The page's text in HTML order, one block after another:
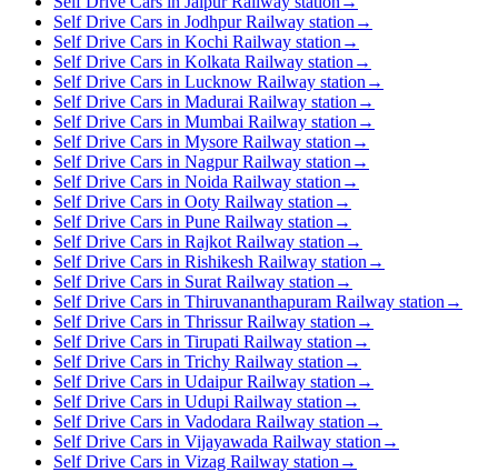
Self Drive Cars in Jodhpur Railway station →
Self Drive Cars in Kochi Railway station →
Self Drive Cars in Kolkata Railway station →
Self Drive Cars in Lucknow Railway station →
Self Drive Cars in Madurai Railway station →
Self Drive Cars in Mumbai Railway station →
Self Drive Cars in Mysore Railway station →
Self Drive Cars in Nagpur Railway station →
Self Drive Cars in Noida Railway station →
Self Drive Cars in Ooty Railway station →
Self Drive Cars in Pune Railway station →
Self Drive Cars in Rajkot Railway station →
Self Drive Cars in Rishikesh Railway station →
Self Drive Cars in Surat Railway station →
Self Drive Cars in Thiruvananthapuram Railway station →
Self Drive Cars in Thrissur Railway station →
Self Drive Cars in Tirupati Railway station →
Self Drive Cars in Trichy Railway station →
Self Drive Cars in Udaipur Railway station →
Self Drive Cars in Udupi Railway station →
Self Drive Cars in Vadodara Railway station →
Self Drive Cars in Vijayawada Railway station →
Self Drive Cars in Vizag Railway station →